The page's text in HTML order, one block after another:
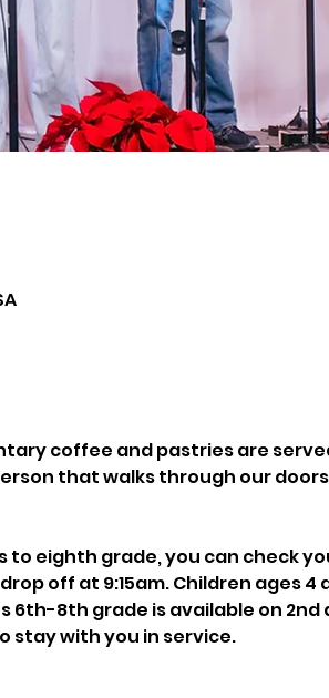
coffee and pastries are
that walks through our
eighth grade, you can check
off at 9:15am. Children ages 4
6th-8th grade is available on 2nd
stay with you in service.